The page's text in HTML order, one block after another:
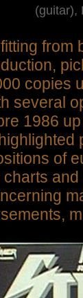
(guitar),
from
copies
several
1986
of